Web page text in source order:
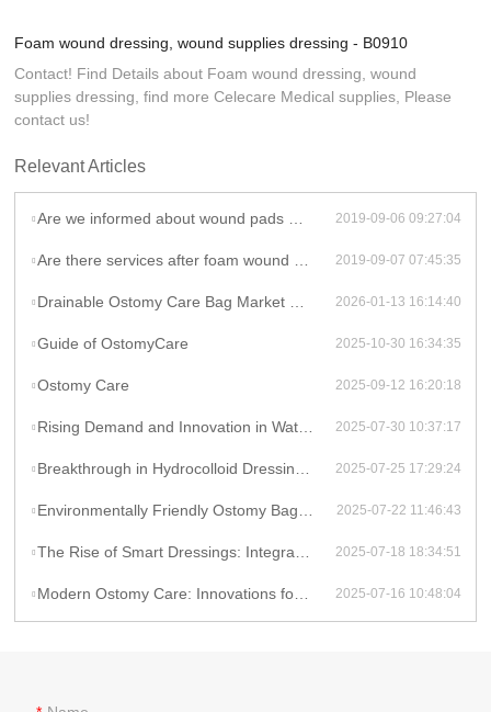
Foam wound dressing, wound supplies dressing - B0910
Contact! Find Details about Foam wound dressing, wound
supplies dressing, find more Celecare Medical supplies, Please
contact us!
Relevant Articles
Are we informed about wound pads weight and volume after shipment? 2019-09-06 09:27:04
Are there services after foam wound dressing installation? 2019-09-07 07:45:35
Drainable Ostomy Care Bag Market Overview 2026-01-13 16:14:40
Guide of OstomyCare 2025-10-30 16:34:35
Ostomy Care 2025-09-12 16:20:18
Rising Demand and Innovation in Waterproof Wound Dressings: A Global Perspective 2025-07-30 10:37:17
Breakthrough in Hydrocolloid Dressing Technology: How Double-Layer Structure Enhances Chronic Wound Healing Efficiency 2025-07-25 17:29:24
Environmentally Friendly Ostomy Bag Design: The Application of Biodegradable Materials in Medical Consumables 2025-07-22 11:46:43
The Rise of Smart Dressings: Integrating Hydrocolloid Dressings with IoT for Remote Wound Monitoring 2025-07-18 18:34:51
Modern Ostomy Care: Innovations for Enhanced Comfort and Leak Prevention 2025-07-16 10:48:04